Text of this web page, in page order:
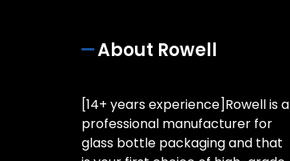
About Rowell
[14+ years experience]Rowell is a
professional manufacturer for
glass bottle packaging and that